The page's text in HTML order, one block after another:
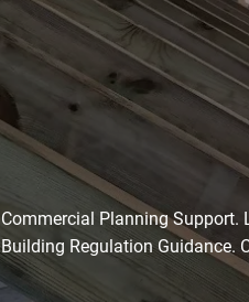
Commercial Planning Support.
Building Regulation Guidance.